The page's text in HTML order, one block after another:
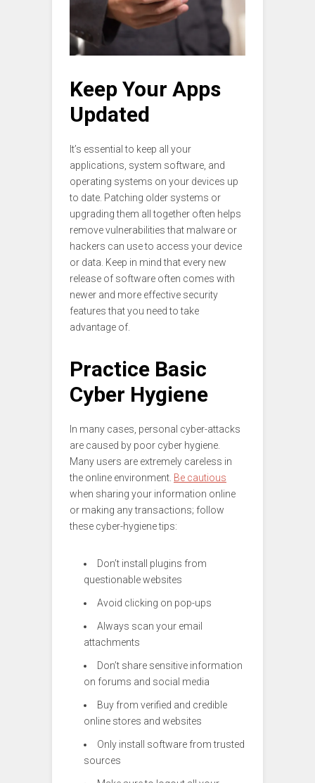
Keep Your Apps
Updated
It’s essential to keep all your
applications, system software, and
operating systems on your devices up
to date. Patching older systems or
upgrading them all together often helps
remove vulnerabilities that malware or
hackers can use to access your device
or data. Keep in mind that every new
release of software often comes with
newer and more effective security
features that you need to take
advantage of.
Practice Basic
Cyber Hygiene
In many cases, personal cyber-attacks
are caused by poor cyber hygiene.
Many users are extremely careless in
the online environment. Be cautious
when sharing your information online
or making any transactions; follow
these cyber-hygiene tips:
Don’t install plugins from
questionable websites
Avoid clicking on pop-ups
Always scan your email
attachments
Don’t share sensitive information
on forums and social media
Buy from verified and credible
online stores and websites
Only install software from trusted
sources